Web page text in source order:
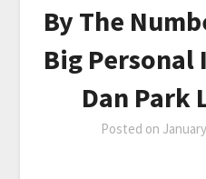
By The
Big Personal
Dan Park
Posted on